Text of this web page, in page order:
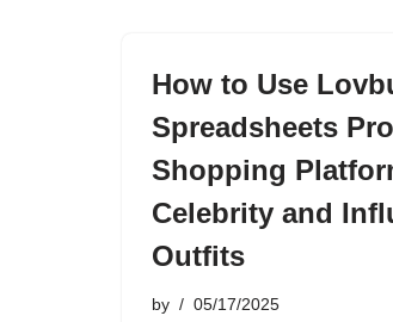
How to Use
Spreadsheets
Shopping
Celebrity and
Outfits
by 05/17/2025